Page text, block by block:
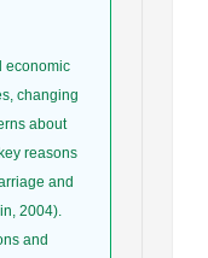
economic
changing
about
reasons
and
2004).
and